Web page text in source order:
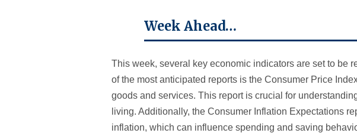
Week Ahead…
This week, several key economic indicators are set to be
of the most anticipated reports is the Consumer Price
goods and services. This report is crucial for
living. Additionally, the Consumer Inflation Expectations
inflation, which can influence spending and saving